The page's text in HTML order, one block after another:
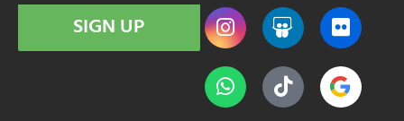
SIGN UP